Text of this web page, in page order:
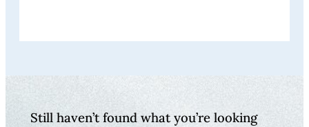
Still haven’t found what you’re looking